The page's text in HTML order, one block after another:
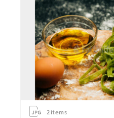
2items